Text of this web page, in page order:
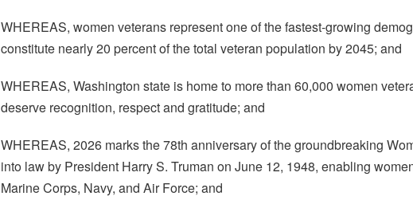
WHEREAS, women veterans represent one of the fastest-growing
constitute nearly 20 percent of the total veteran population by 2045; and
WHEREAS, Washington state is home to more than 60,000 women
deserve recognition, respect and gratitude; and
WHEREAS, 2026 marks the 78th anniversary of the groundbreaking
into law by President Harry S. Truman on June 12, 1948, enabling
Marine Corps, Navy, and Air Force; and